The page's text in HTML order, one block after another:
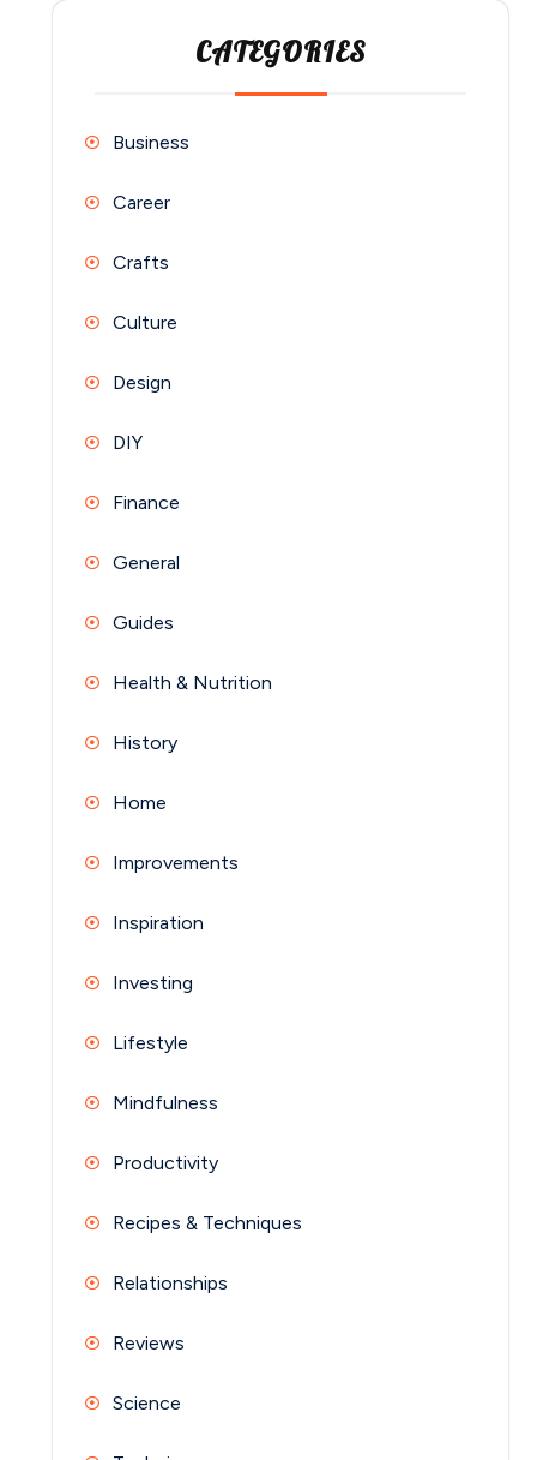
CATEGORIES
Business
Career
Crafts
Culture
Design
DIY
Finance
General
Guides
Health & Nutrition
History
Home
Improvements
Inspiration
Investing
Lifestyle
Mindfulness
Productivity
Recipes & Techniques
Relationships
Reviews
Science